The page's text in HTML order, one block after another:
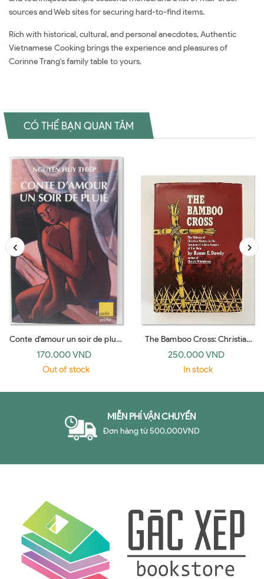
sources and Web sites for securing hard-to-find items.
Rich with historical, cultural, and personal anecdotes, Authentic
Vietnamese Cooking brings the experience and pleasures of
Corinne Trang's family table to yours.
CÓ THỂ BẠN QUAN TÂM
Conte d'amour un soir de pluie
(l'Aube)
170.000 VND
Out of stock
The Bamboo Cross: Christian
Witness in the Jungles of Viet
Nam
250.000 VND
In stock
MIỄN PHÍ VẬN CHUYỂN
Đơn hàng từ 500,000VND